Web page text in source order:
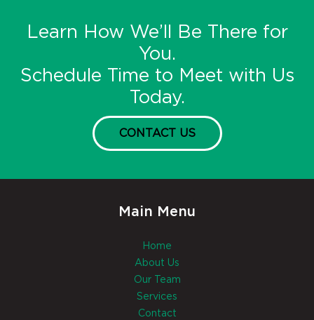
Learn How We’ll Be There for
You.
Schedule Time to Meet with Us
Today.
CONTACT US
Main Menu
Home
About Us
Our Team
Services
Contact